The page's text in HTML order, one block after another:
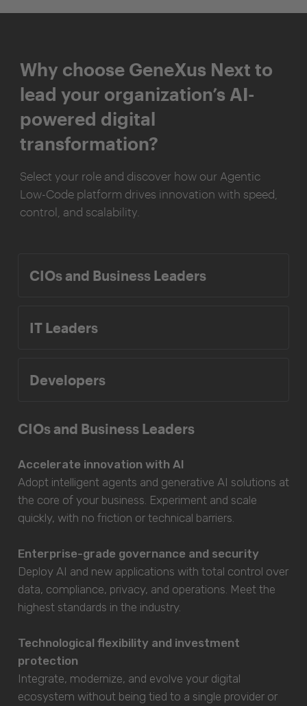
Why choose GeneXus Next to
lead your organization’s AI-
powered digital
transformation?
Select your role and discover how our Agentic
Low-Code platform drives innovation with speed,
control, and scalability.
CIOs and Business Leaders
IT Leaders
Developers
CIOs and Business Leaders
Accelerate innovation with AI
Adopt intelligent agents and generative AI solutions at
the core of your business. Experiment and scale
quickly, with no friction or technical barriers.
Enterprise-grade governance and security
Deploy AI and new applications with total control over
data, compliance, privacy, and operations. Meet the
highest standards in the industry.
Technological flexibility and investment
protection
Integrate, modernize, and evolve your digital
ecosystem without being tied to a single provider or